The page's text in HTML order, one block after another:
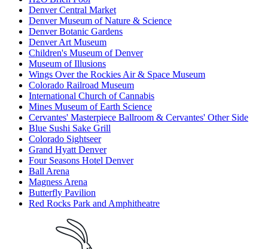
Denver Central Market
Denver Museum of Nature & Science
Denver Botanic Gardens
Denver Art Museum
Children's Museum of Denver
Museum of Illusions
Wings Over the Rockies Air & Space Museum
Colorado Railroad Museum
International Church of Cannabis
Mines Museum of Earth Science
Cervantes' Masterpiece Ballroom & Cervantes' Other Side
Blue Sushi Sake Grill
Colorado Sightseer
Grand Hyatt Denver
Four Seasons Hotel Denver
Ball Arena
Magness Arena
Butterfly Pavilion
Red Rocks Park and Amphitheatre